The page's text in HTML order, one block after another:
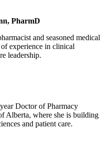
PharmD
and seasoned medical
experience in clinical
leadership.
Doctor of Pharmacy
Alberta, where she is building
and patient care.